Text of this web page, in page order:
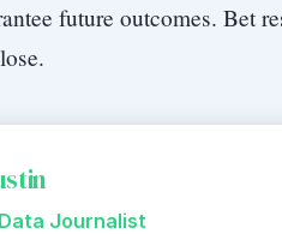
future outcomes. Bet
Journalist